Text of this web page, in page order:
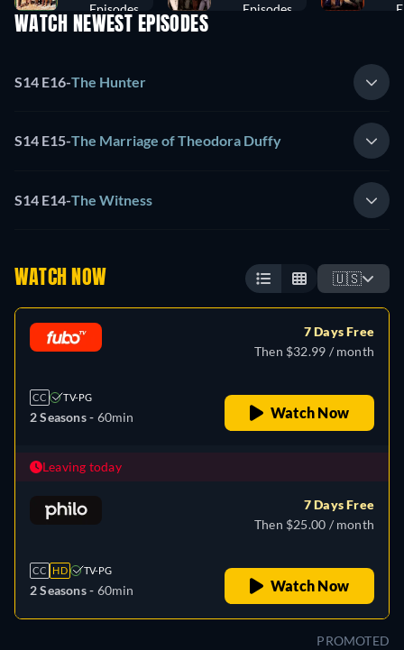
Episodes
Episodes
WATCH NEWEST EPISODES
S14 E16-The Hunter
S14 E15-The Marriage of Theodora Duffy
S14 E14-The Witness
WATCH NOW 🇺🇸
CC TV-PG
2 Seasons - 60min
7 Days Free
Then $32.99 / month
Watch Now
Leaving today
CC HD TV-PG
2 Seasons - 60min
7 Days Free
Then $25.00 / month
Watch Now
PROMOTED